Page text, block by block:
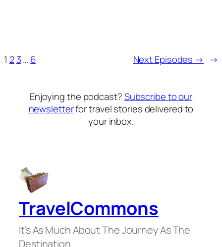
1 2 3… 6 Next Episodes → →
Enjoying the podcast?Subscribe to our
newsletterfor travel stories delivered to
your inbox.
TravelCommons
It's As Much About The Journey As The
Destination